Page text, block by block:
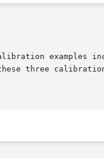
examples
three